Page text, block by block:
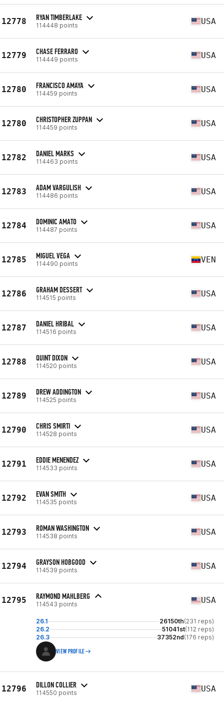
12778 RYAN TIMBERLAKE
114448 points USA
12779 CHASE FERRARO
114449 points USA
12780 FRANCISCO AMAYA
114459 points USA
12780 CHRISTOPHER ZUPPAN
114459 points USA
12782 DANIEL MARKS
114463 points USA
12783 ADAM VARGULISH
114486 points USA
12784 DOMINIC AMATO
114487 points USA
12785 MIGUEL VEGA
114490 points VEN
12786 GRAHAM DESSERT
114515 points USA
12787 DANIEL HRIBAL
114516 points USA
12788 QUINT DIXON
114520 points USA
12789 DREW ADDINGTON
114525 points USA
12790 CHRIS SMIRTI
114528 points USA
12791 EDDIE MENENDEZ
114533 points USA
12792 EVAN SMITH
114535 points USA
12793 ROMAN WASHINGTON
114538 points USA
12794 GRAYSON HOBGOOD
114539 points USA
12795 RAYMOND MAHLBERG
114543 points USA
26.1 26150th(231 reps)
26.2
51041st(112 reps)
26.3
37352nd(176 reps)
VIEW PROFILE
12796 DILLON COLLIER
114550 points USA